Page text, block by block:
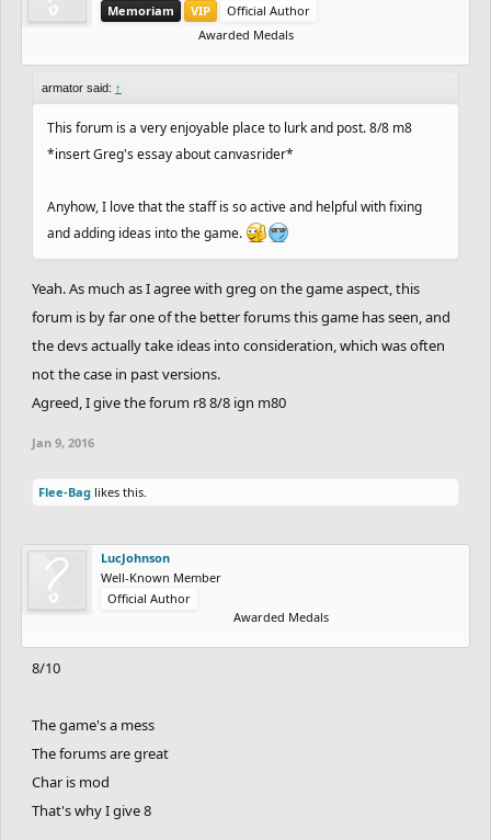
Memoriam
VIP
Official Author
Awarded Medals
armator said: ↑
This forum is a very enjoyable place to lurk and post. 8/8 m8
*insert Greg's essay about canvasrider*
Anyhow, I love that the staff is so active and helpful with fixing
and adding ideas into the game.
Yeah. As much as I agree with greg on the game aspect, this
forum is by far one of the better forums this game has seen, and
the devs actually take ideas into consideration, which was often
not the case in past versions.
Agreed, I give the forum r8 8/8 ign m80
Jan 9, 2016
Flee-Bag likes this.
LucJohnson
Well-Known Member
Official Author
Awarded Medals
8/10
The game's a mess
The forums are great
Char is mod
That's why I give 8